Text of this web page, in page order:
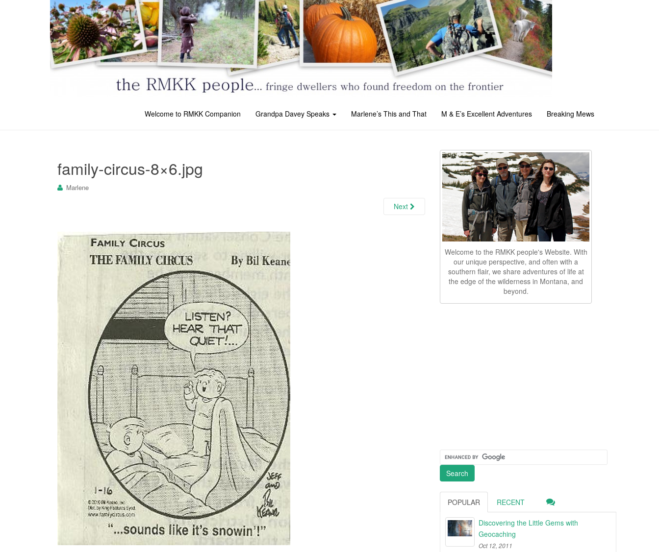
Welcome to RMKK Companion Grandpa Davey Speaks Marlene’s This and That M & E’s Excellent Adventures Breaking Mews
family-circus-8×6.jpg
Marlene
Next
Welcome to the RMKK people's Website. With
our unique perspective, and often with a
southern flair, we share adventures of life at
the edge of the wilderness in Montana, and
beyond.
POPULAR RECENT
Discovering the Little Gems with
Geocaching
Oct 12, 2011